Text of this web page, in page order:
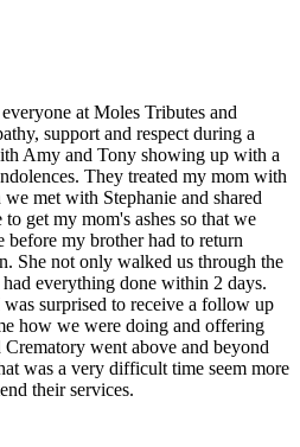
at Moles Tributes and
support and respect during a
Amy and Tony showing up with a
They treated my mom with
met with Stephanie and shared
get my mom's ashes so that we
before my brother had to return
She not only walked us through the
everything done within 2 days.
surprised to receive a follow up
how we were doing and offering
went above and beyond
was a very difficult time seem more
their services.